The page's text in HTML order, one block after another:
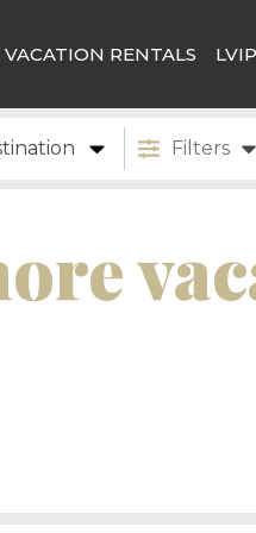
VACATION RENTALS
Filters
any rentals in Canmore,
back! Or please feel